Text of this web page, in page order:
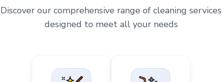
Discover our comprehensive range of cleaning services
designed to meet all your needs